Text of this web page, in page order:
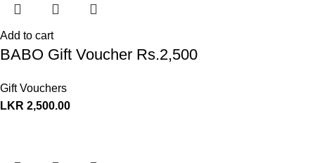
Add to cart
BABO Gift Voucher Rs.2,500
Gift Vouchers
LKR 2,500.00